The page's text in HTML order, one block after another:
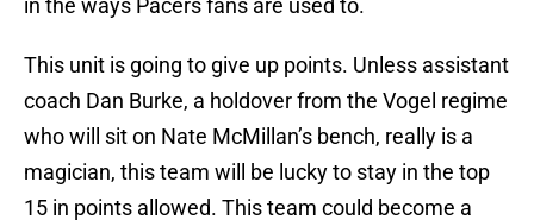
in the ways Pacers fans are used to.
This unit is going to give up points. Unless assistant
coach Dan Burke, a holdover from the Vogel regime
who will sit on Nate McMillan’s bench, really is a
magician, this team will be lucky to stay in the top
15 in points allowed. This team could become a